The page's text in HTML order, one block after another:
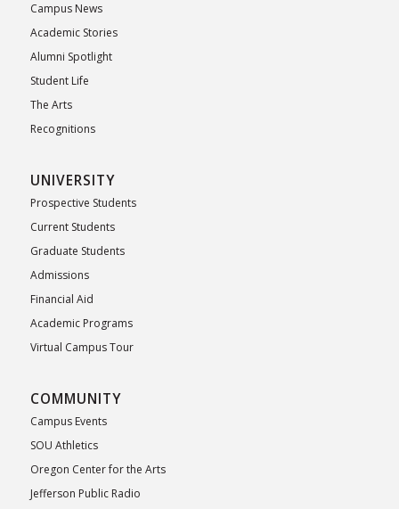
Campus News
Academic Stories
Alumni Spotlight
Student Life
The Arts
Recognitions
UNIVERSITY
Prospective Students
Current Students
Graduate Students
Admissions
Financial Aid
Academic Programs
Virtual Campus Tour
COMMUNITY
Campus Events
SOU Athletics
Oregon Center for the Arts
Jefferson Public Radio